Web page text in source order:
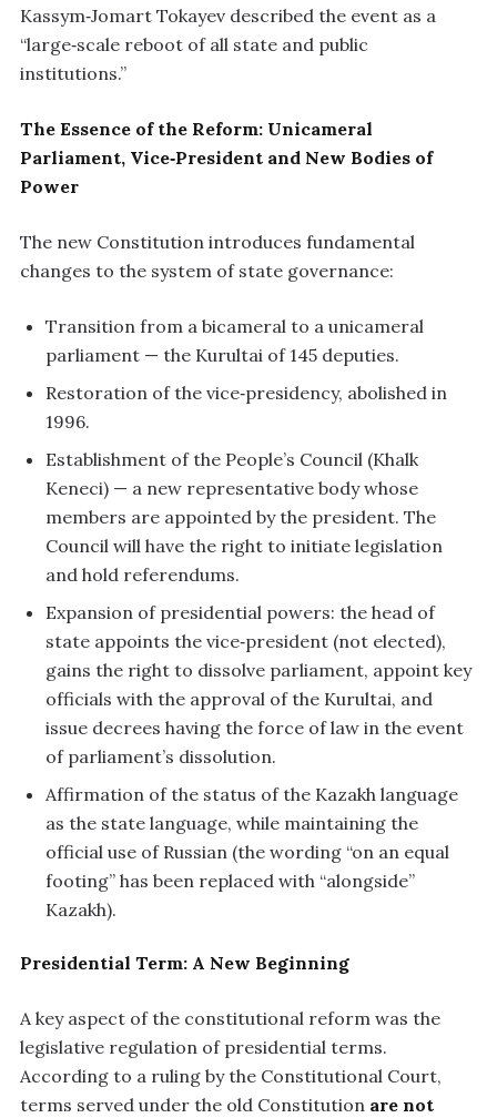
Kassym‑Jomart Tokayev described the event as a
“large‑scale reboot of all state and public
institutions.”
The Essence of the Reform: Unicameral
Parliament, Vice‑President and New Bodies of
Power
The new Constitution introduces fundamental
changes to the system of state governance:
Transition from a bicameral to a unicameral
parliament — the Kurultai of 145 deputies.
Restoration of the vice‑presidency, abolished in
1996.
Establishment of the People’s Council (Khalk
Keneci) — a new representative body whose
members are appointed by the president. The
Council will have the right to initiate legislation
and hold referendums.
Expansion of presidential powers: the head of
state appoints the vice‑president (not elected),
gains the right to dissolve parliament, appoint key
officials with the approval of the Kurultai, and
issue decrees having the force of law in the event
of parliament’s dissolution.
Affirmation of the status of the Kazakh language
as the state language, while maintaining the
official use of Russian (the wording “on an equal
footing” has been replaced with “alongside”
Kazakh).
Presidential Term: A New Beginning
A key aspect of the constitutional reform was the
legislative regulation of presidential terms.
According to a ruling by the Constitutional Court,
terms served under the old Constitution are not